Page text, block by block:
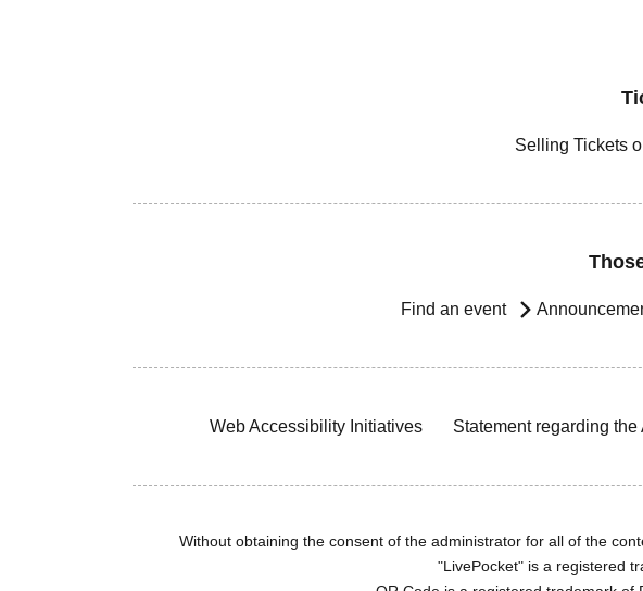
Selling Tickets
Find an event
Web Accessibility Initiatives Statement regarding
Without obtaining the consent of the administrator for all of the
"LivePocket" is a registered